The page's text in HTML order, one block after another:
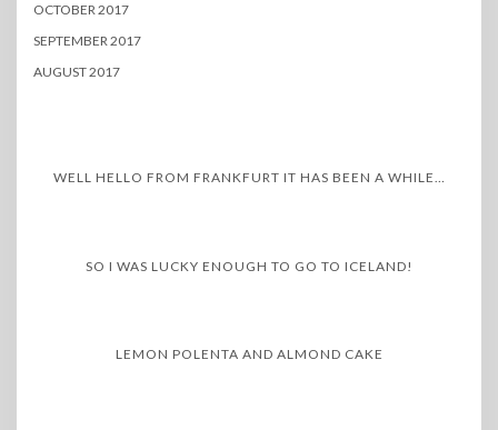
OCTOBER 2017
SEPTEMBER 2017
AUGUST 2017
WELL HELLO FROM FRANKFURT IT HAS BEEN A WHILE…
SO I WAS LUCKY ENOUGH TO GO TO ICELAND!
LEMON POLENTA AND ALMOND CAKE